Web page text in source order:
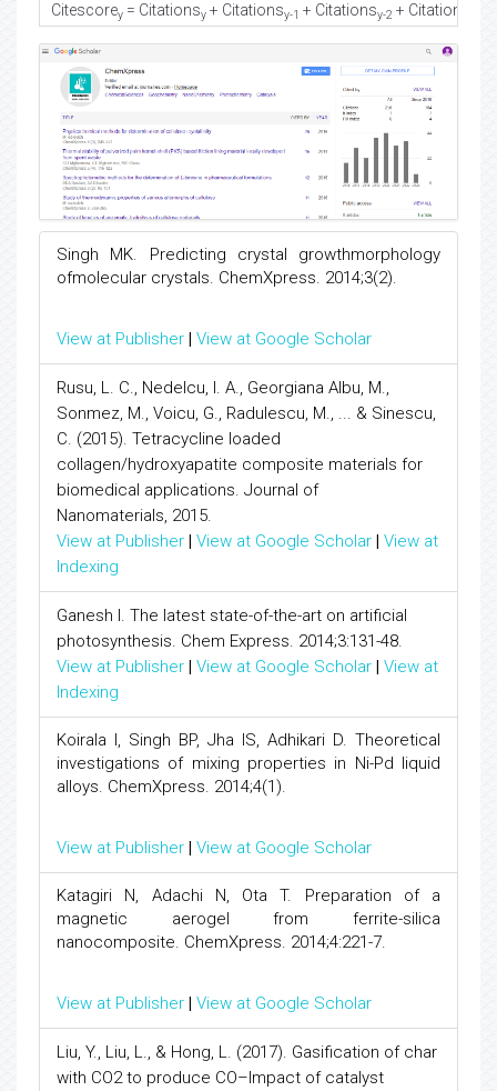
Citescorey = Citationsy + Citationsy-1 + Citationsy-2 + Citations
Singh MK. Predicting crystal growthmorphology
ofmolecular crystals. ChemXpress. 2014;3(2).
View at Publisher | View at Google Scholar
Rusu, L. C., Nedelcu, I. A., Georgiana Albu, M.,
Sonmez, M., Voicu, G., Radulescu, M., ... & Sinescu,
C. (2015). Tetracycline loaded
collagen/hydroxyapatite composite materials for
biomedical applications. Journal of
Nanomaterials, 2015.
View at Publisher | View at Google Scholar | View at
Indexing
Ganesh I. The latest state-of-the-art on artificial
photosynthesis. Chem Express. 2014;3:131-48.
View at Publisher | View at Google Scholar | View at
Indexing
Koirala I, Singh BP, Jha IS, Adhikari D. Theoretical
investigations of mixing properties in Ni-Pd liquid
alloys. ChemXpress. 2014;4(1).
View at Publisher | View at Google Scholar
Katagiri N, Adachi N, Ota T. Preparation of a
magnetic aerogel from ferrite-silica
nanocomposite. ChemXpress. 2014;4:221-7.
View at Publisher | View at Google Scholar
Liu, Y., Liu, L., & Hong, L. (2017). Gasification of char
with CO2 to produce CO–Impact of catalyst